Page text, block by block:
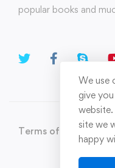
popular books and
Terms of Use
We use
give
site we
happy